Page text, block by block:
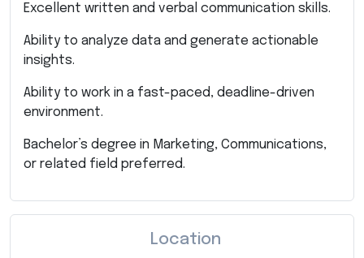
Excellent written and verbal communication skills.
Ability to analyze data and generate actionable
insights.
Ability to work in a fast-paced, deadline-driven
environment.
Bachelor’s degree in Marketing, Communications,
or related field preferred.
Location